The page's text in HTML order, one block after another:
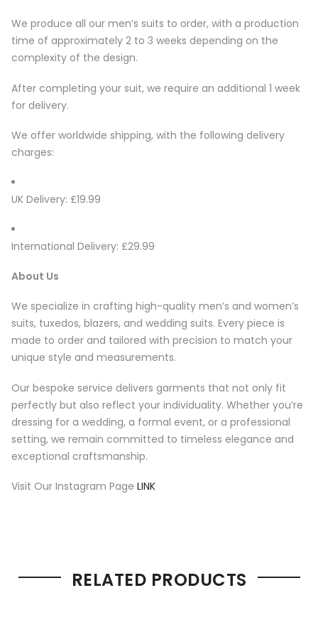
We produce all our men’s suits to order, with a production
time of approximately 2 to 3 weeks depending on the
complexity of the design.
After completing your suit, we require an additional 1 week
for delivery.
We offer worldwide shipping, with the following delivery
charges:
UK Delivery: £19.99
International Delivery: £29.99
About Us
We specialize in crafting high-quality men’s and women’s
suits, tuxedos, blazers, and wedding suits. Every piece is
made to order and tailored with precision to match your
unique style and measurements.
Our bespoke service delivers garments that not only fit
perfectly but also reflect your individuality. Whether you’re
dressing for a wedding, a formal event, or a professional
setting, we remain committed to timeless elegance and
exceptional craftsmanship.
Visit Our Instagram Page LINK
RELATED PRODUCTS